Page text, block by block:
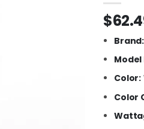
$
Brand:
Color:
Color